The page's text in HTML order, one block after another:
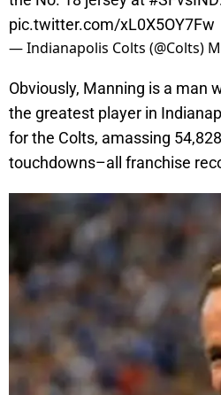
pic.twitter.com/xL0X5OY7Fw
— Indianapolis Colts (@Colts)
Obviously, Manning is a man
the greatest player in
for the Colts, amassing
touchdowns–all franchise